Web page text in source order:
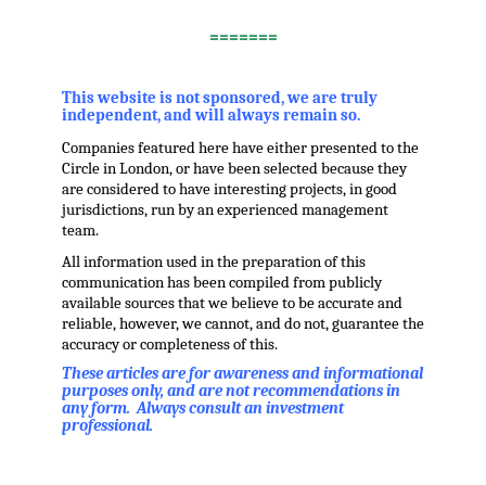
=======
This website is not sponsored, we are truly
independent, and will always remain so.
Companies featured here have either presented to the
Circle in London, or have been selected because they
are considered to have interesting projects, in good
jurisdictions, run by an experienced management
team.
All information used in the preparation of this
communication has been compiled from publicly
available sources that we believe to be accurate and
reliable, however, we cannot, and do not, guarantee the
accuracy or completeness of this.
These articles are for awareness and informational
purposes only, and are not recommendations in
any form. Always consult an investment
professional.